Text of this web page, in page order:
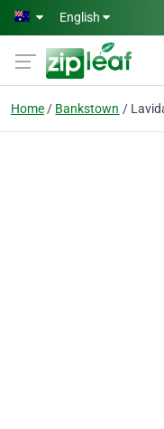
Skip to main content
English
Home Bankstown